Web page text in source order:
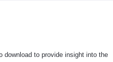
download to provide insight into the